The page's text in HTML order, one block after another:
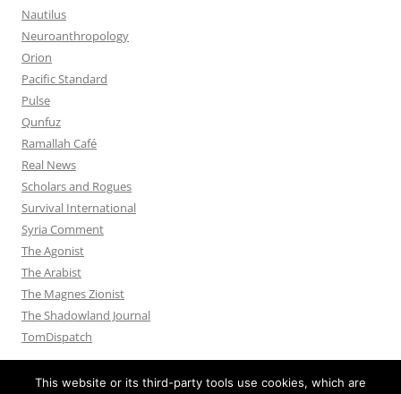
Nautilus
Neuroanthropology
Orion
Pacific Standard
Pulse
Qunfuz
Ramallah Café
Real News
Scholars and Rogues
Survival International
Syria Comment
The Agonist
The Arabist
The Magnes Zionist
The Shadowland Journal
TomDispatch
This website or its third-party tools use cookies, which are